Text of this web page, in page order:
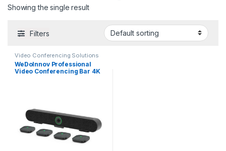
Showing the single result
Filters
Video Conferencing Solutions
WeDoInnov Professional
Video Conferencing Bar 4K